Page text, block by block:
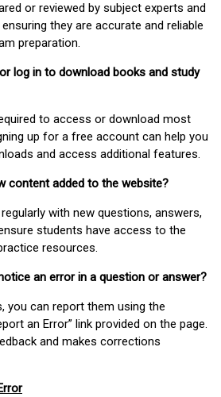
or reviewed by subject experts and
they are accurate and reliable
preparation.
log in to download books and study
to access or download most
up for a free account can help you
and access additional features.
content added to the website?
with new questions, answers,
students have access to the
resources.
an error in a question or answer?
you can report them using the
an Error” link provided on the page.
and makes corrections